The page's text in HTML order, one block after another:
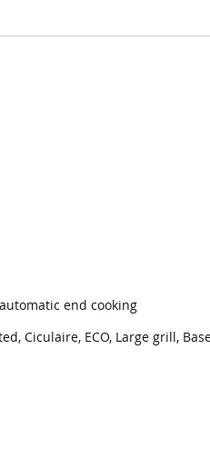
end cooking
Ciculaire, ECO, Large grill,